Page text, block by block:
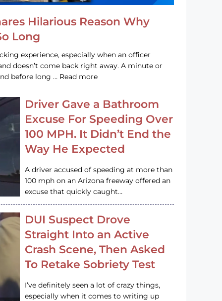
Hilarious Reason Why
Long
experience, especially when an officer
doesn’t come back right away. A minute or
before long … Read more
Driver Gave a Bathroom
Excuse For Speeding Over
100 MPH. It Didn’t End the
Way He Expected
A driver accused of speeding at more than
100 mph on an Arizona freeway offered an
excuse that quickly caught…
DUI Suspect Drove
Straight Into an Active
Crash Scene, Then Asked
To Retake Sobriety Test
I’ve definitely seen a lot of crazy things,
especially when it comes to writing up